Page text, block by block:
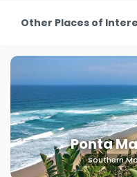
Other Places of
Southern